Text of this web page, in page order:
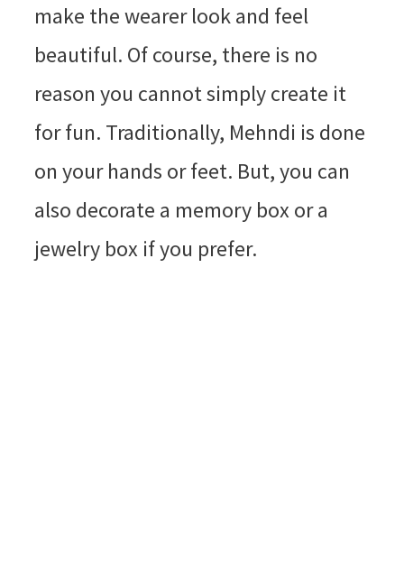
make the wearer look and feel
beautiful. Of course, there is no
reason you cannot simply create it
for fun. Traditionally, Mehndi is done
on your hands or feet. But, you can
also decorate a memory box or a
jewelry box if you prefer.